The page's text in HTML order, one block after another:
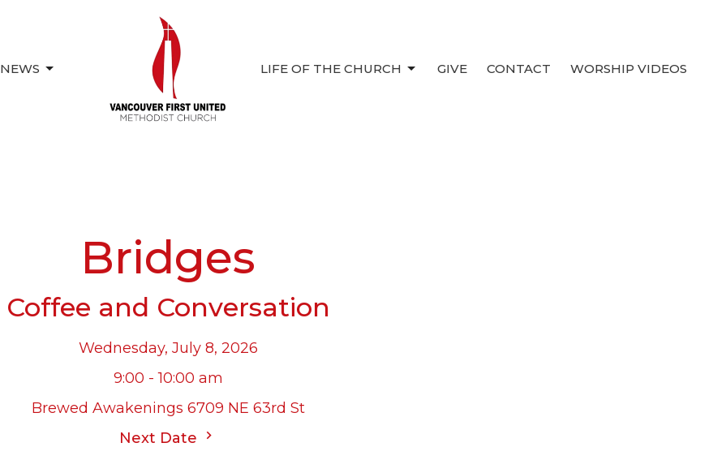
NEWS LIFE OF THE CHURCH GIVE CONTACT WORSHIP VIDEOS
Bridges
Coffee and Conversation
Wednesday, July 8, 2026
9:00 - 10:00 am
Brewed Awakenings 6709 NE 63rd St
Next Date